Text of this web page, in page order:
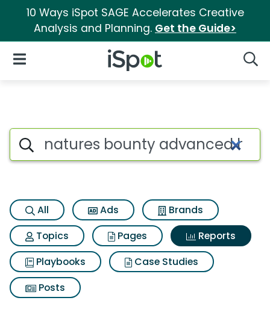
10 Ways iSpot SAGE Accelerates Creative
Analysis and Planning. Get the Guide>
iSpot Logo
Open Navigation
Search iSpot
All Ads
Brands
Topics
Pages
Reports
Playbooks
Case Studies
Posts